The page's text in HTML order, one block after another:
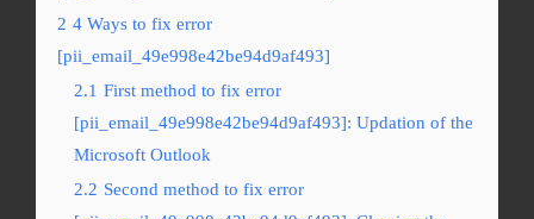
2 4 Ways to fix error
[pii_email_49e998e42be94d9af493]
2.1 First method to fix error
[pii_email_49e998e42be94d9af493]: Updation of the
Microsoft Outlook
2.2 Second method to fix error